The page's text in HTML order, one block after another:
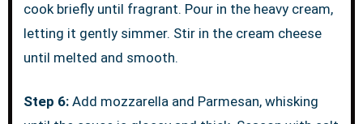
cook briefly until fragrant. Pour in the heavy cream,
letting it gently simmer. Stir in the cream cheese
until melted and smooth.
Step 6:Add mozzarella and Parmesan, whisking